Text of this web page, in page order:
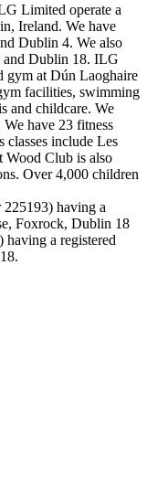
Limited operate a
Ireland. We have
Dublin 4. We also
and Dublin 18. ILG
gym at Dún Laoghaire
facilities, swimming
and childcare. We
have 23 fitness
classes include Les
Wood Club is also
Over 4,000 children
having a
Foxrock, Dublin 18
a registered